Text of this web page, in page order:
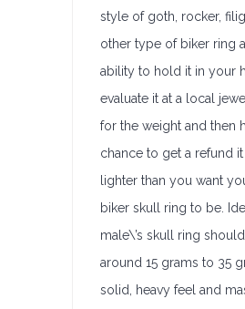
style of goth, rocker,
other type of biker ring
ability to hold it in your
evaluate it at a local
for the weight and then
chance to get a refund it
lighter than you want
biker skull ring to be.
male\’s skull ring
around 15 grams to 35
solid, heavy feel and